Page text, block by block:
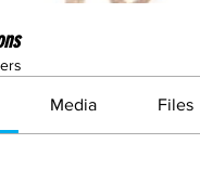
Media Files